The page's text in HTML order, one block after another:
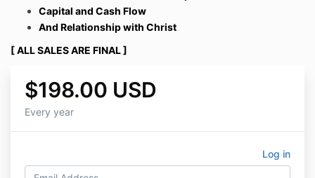
Capital and Cash Flow
And Relationship with Christ
[ALL SALES ARE FINAL ]
$198.00 USD
Every year
Log in